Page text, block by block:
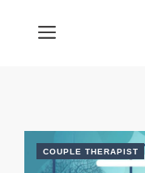
MENU
COUPLE THERAPIST